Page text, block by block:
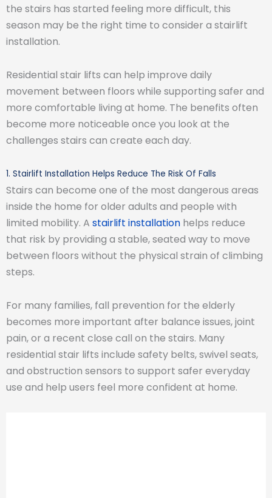
the stairs has started feeling more difficult, this
season may be the right time to consider a stairlift
installation.
Residential stair lifts can help improve daily
movement between floors while supporting safer and
more comfortable living at home. The benefits often
become more noticeable once you look at the
challenges stairs can create each day.
1. Stairlift Installation Helps Reduce The Risk Of Falls
Stairs can become one of the most dangerous areas
inside the home for older adults and people with
limited mobility. A stairlift installation helps reduce
that risk by providing a stable, seated way to move
between floors without the physical strain of climbing
steps.
For many families, fall prevention for the elderly
becomes more important after balance issues, joint
pain, or a recent close call on the stairs. Many
residential stair lifts include safety belts, swivel seats,
and obstruction sensors to support safer everyday
use and help users feel more confident at home.